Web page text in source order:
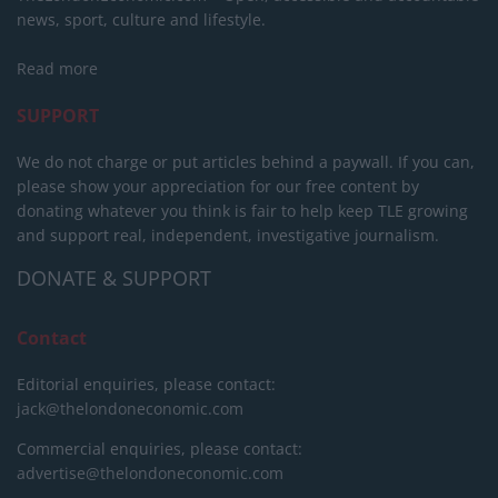
news, sport, culture and lifestyle.
Read more
SUPPORT
We do not charge or put articles behind a paywall. If you can,
please show your appreciation for our free content by
donating whatever you think is fair to help keep TLE growing
and support real, independent, investigative journalism.
DONATE & SUPPORT
Contact
Editorial enquiries, please contact:
jack@thelondoneconomic.com
Commercial enquiries, please contact:
advertise@thelondoneconomic.com